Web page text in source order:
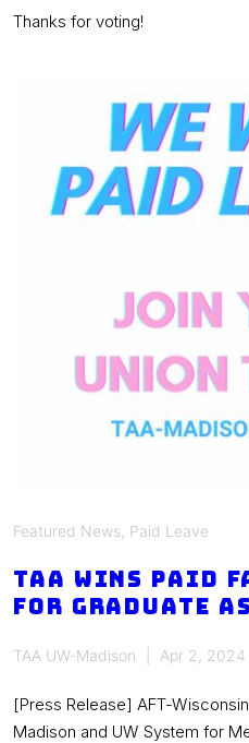
Thanks for voting!
Featured News Paid Leave
TAA wins paid
for graduate
TAA UW-Madison Apr 2, 2024
[Press Release] AFT-
Madison and UW System for